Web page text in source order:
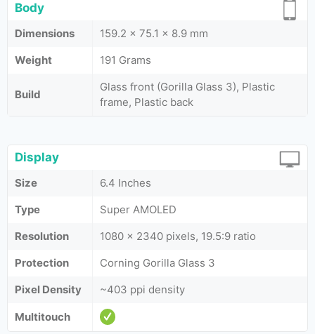
Body
Dimensions
159.2 x 75.1 x 8.9 mm
Weight
191 Grams
Build
Glass front (Gorilla Glass 3), Plastic
frame, Plastic back
Display
Size
6.4 Inches
Type
Super AMOLED
Resolution
1080 x 2340 pixels, 19.5:9 ratio
Protection
Corning Gorilla Glass 3
Pixel Density
~403 ppi density
Multitouch